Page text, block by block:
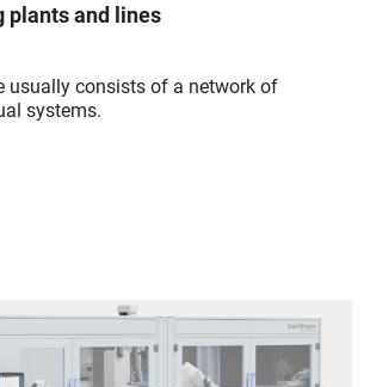
plants and lines
usually consists of a network of
systems.